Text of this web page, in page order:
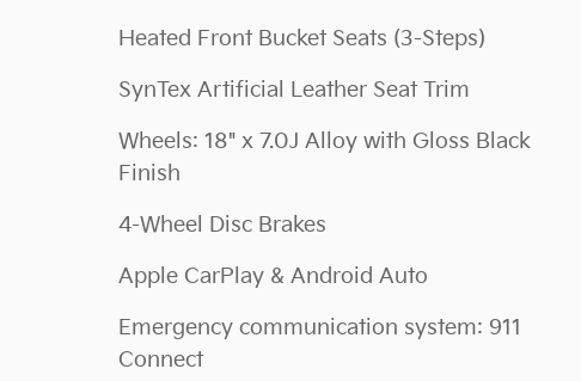
Heated Front Bucket Seats (3-Steps)
SynTex Artificial Leather Seat Trim
Wheels: 18" x 7.0J Alloy with Gloss Black
Finish
4-Wheel Disc Brakes
Apple CarPlay & Android Auto
Emergency communication system: 911
Connect